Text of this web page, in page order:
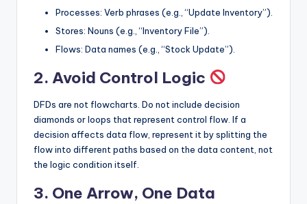
Processes: Verb phrases (e.g., “Update Inventory”).
Stores: Nouns (e.g., “Inventory File”).
Flows: Data names (e.g., “Stock Update”).
2. Avoid Control Logic
DFDs are not flowcharts. Do not include decision
diamonds or loops that represent control flow. If a
decision affects data flow, represent it by splitting the
flow into different paths based on the data content, not
the logic condition itself.
3. One Arrow, One Data